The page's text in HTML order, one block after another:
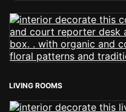
LIVING ROOMS